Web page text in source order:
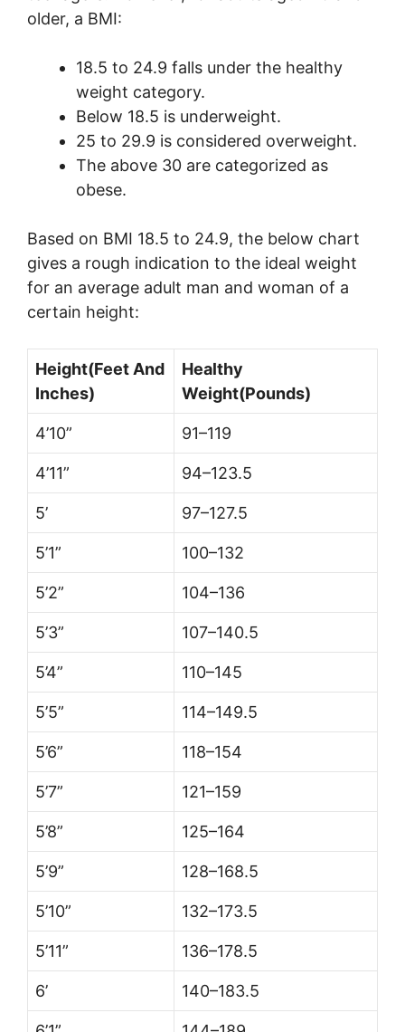
older, a BMI:
18.5 to 24.9 falls under the healthy
weight category.
Below 18.5 is underweight.
25 to 29.9 is considered overweight.
The above 30 are categorized as
obese.
Based on BMI 18.5 to 24.9, the below chart
gives a rough indication to the ideal weight
for an average adult man and woman of a
certain height:
Height(Feet And
Inches)
Healthy
Weight(Pounds)
4’10” 91–119
4’11” 94–123.5
5’ 97–127.5
5’1” 100–132
5’2” 104–136
5’3” 107–140.5
5’4” 110–145
5’5” 114–149.5
5’6” 118–154
5’7” 121–159
5’8” 125–164
5’9” 128–168.5
5’10” 132–173.5
5’11” 136–178.5
6’ 140–183.5